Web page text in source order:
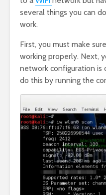
several things you can
work.
First, you must make
working properly. Next,
network configuration is
do this by running the